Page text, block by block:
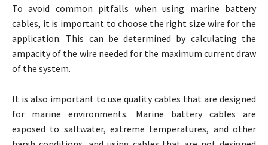
To avoid common pitfalls when using marine battery
cables, it is important to choose the right size wire for the
application. This can be determined by calculating the
ampacity of the wire needed for the maximum current draw
of the system.
It is also important to use quality cables that are designed
for marine environments. Marine battery cables are
exposed to saltwater, extreme temperatures, and other